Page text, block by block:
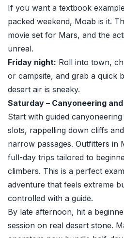
If you want a textbook
packed weekend, Moab is it.
movie set for Mars, and the
unreal.
Friday night: Roll into town,
or campsite, and grab a quick
desert air is sneaky.
Saturday – Canyoneering
Start with guided
slots, rappelling down cliffs
narrow passages. Outfitters in
full-day trips tailored to
climbers. This is a perfect
adventure that feels extreme
controlled with a guide.
By late afternoon, hit a
session on real desert stone.